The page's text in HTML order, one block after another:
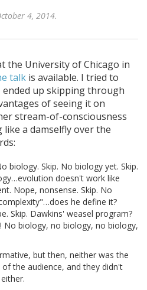
4, 2014.
the University of Chicago in
talk is available. I tried to
ended up skipping through
of seeing it on
stream-of-consciousness
a damselfly over the
biology. Skip. No biology yet. Skip.
doesn't work like
Nope, nonsense. Skip. No
he define it?
Skip. Dawkins' weasel program?
No biology, no biology, no biology,
but then, neither was the
the audience, and they didn't